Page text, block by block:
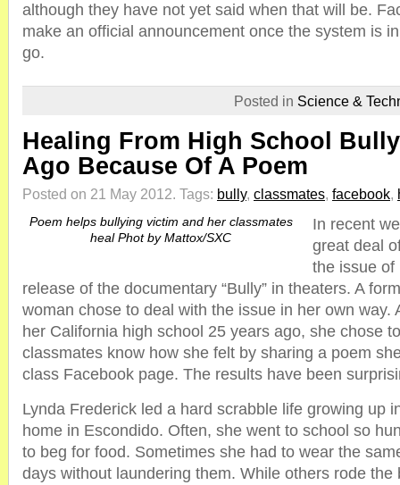
although they have not yet said when that will be.
make an official announcement once the system is
go.
Posted in Science &
Healing From High School
Ago Because Of A Poem
Posted on 21 May 2012. Tags: bully, classmates, facebook,
Poem helps bullying victim and her classmates
heal Phot by Mattox/SXC
In recent
great deal
the issue of
release of the documentary “Bully” in theaters. A
woman chose to deal with the issue in her own way.
her California high school 25 years ago, she chose
classmates know how she felt by sharing a poem
class Facebook page. The results have been
Lynda Frederick led a hard scrabble life growing up
home in Escondido. Often, she went to school so
to beg for food. Sometimes she had to wear the
days without laundering them. While others rode the